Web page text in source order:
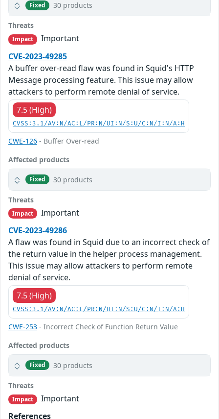
Fixed 30 products
Threats
Impact
Important
CVE-2023-49285
A buffer over-read flaw was found in Squid's HTTP
Message processing feature. This issue may allow
attackers to perform remote denial of service.
7.5 (High)
CVSS:3.1/AV:N/AC:L/PR:N/UI:N/S:U/C:N/I:N/A:H
CWE-126 - Buffer Over-read
Affected products
Fixed 30 products
Threats
Impact
Important
CVE-2023-49286
A flaw was found in Squid due to an incorrect check of
the return value in the helper process management.
This issue may allow attackers to perform remote
denial of service.
7.5 (High)
CVSS:3.1/AV:N/AC:L/PR:N/UI:N/S:U/C:N/I:N/A:H
CWE-253 - Incorrect Check of Function Return Value
Affected products
Fixed 30 products
Threats
Impact
Important
References